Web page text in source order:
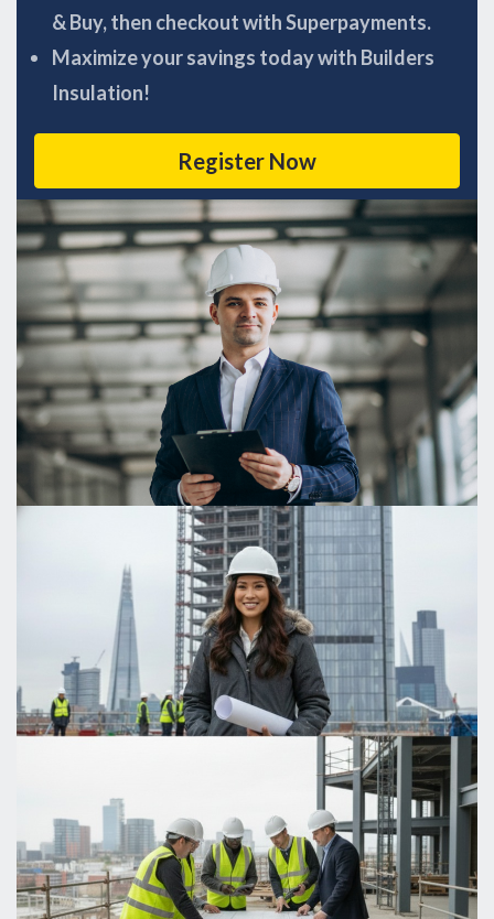
& Buy, then checkout with Superpayments.
Maximize your savings today with Builders
Insulation!
Register Now